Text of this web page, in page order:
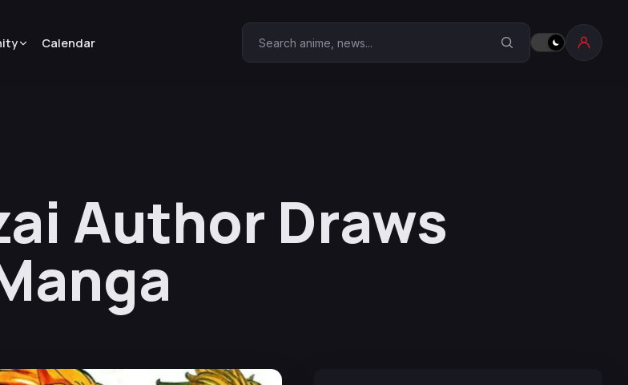
Calendar Search Anime Corner
Author Draws